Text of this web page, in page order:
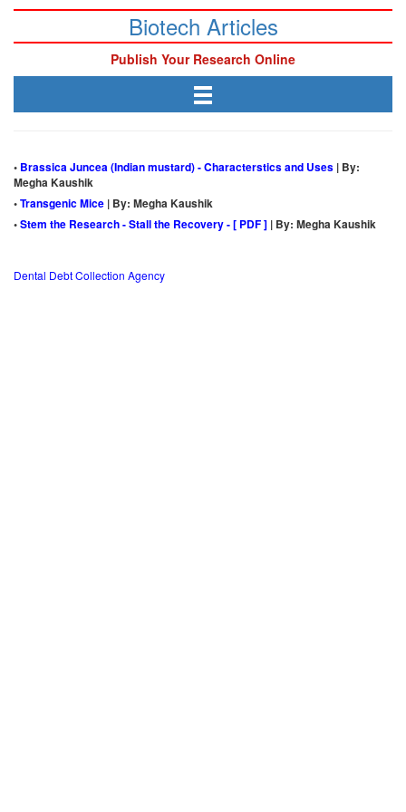
Biotech Articles
Publish Your Research Online
• Brassica Juncea (Indian mustard) - Characterstics and Uses | By:
Megha Kaushik
•Transgenic Mice | By: Megha Kaushik
•Stem the Research - Stall the Recovery - [ PDF ] | By: Megha Kaushik
Dental Debt Collection Agency